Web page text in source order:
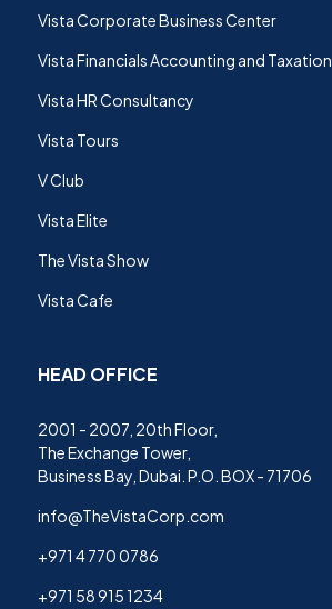
Vista Corporate Business Center
Vista Financials Accounting and Taxation
Vista HR Consultancy
Vista Tours
V Club
Vista Elite
The Vista Show
Vista Cafe
HEAD OFFICE
2001 - 2007, 20th Floor,
The Exchange Tower,
Business Bay, Dubai. P.O. BOX - 71706
info@TheVistaCorp.com
+971 4 770 0786
+971 58 915 1234